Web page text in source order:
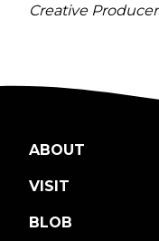
Creative Producer
ABOUT
VISIT
BLOB